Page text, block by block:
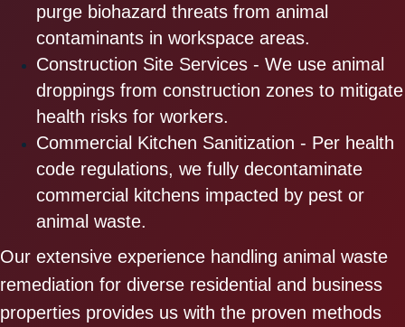
purge biohazard threats from animal
contaminants in workspace areas.
Construction Site Services - We use animal
droppings from construction zones to mitigate
health risks for workers.
Commercial Kitchen Sanitization - Per health
code regulations, we fully decontaminate
commercial kitchens impacted by pest or
animal waste.
Our extensive experience handling animal waste
remediation for diverse residential and business
properties provides us with the proven methods